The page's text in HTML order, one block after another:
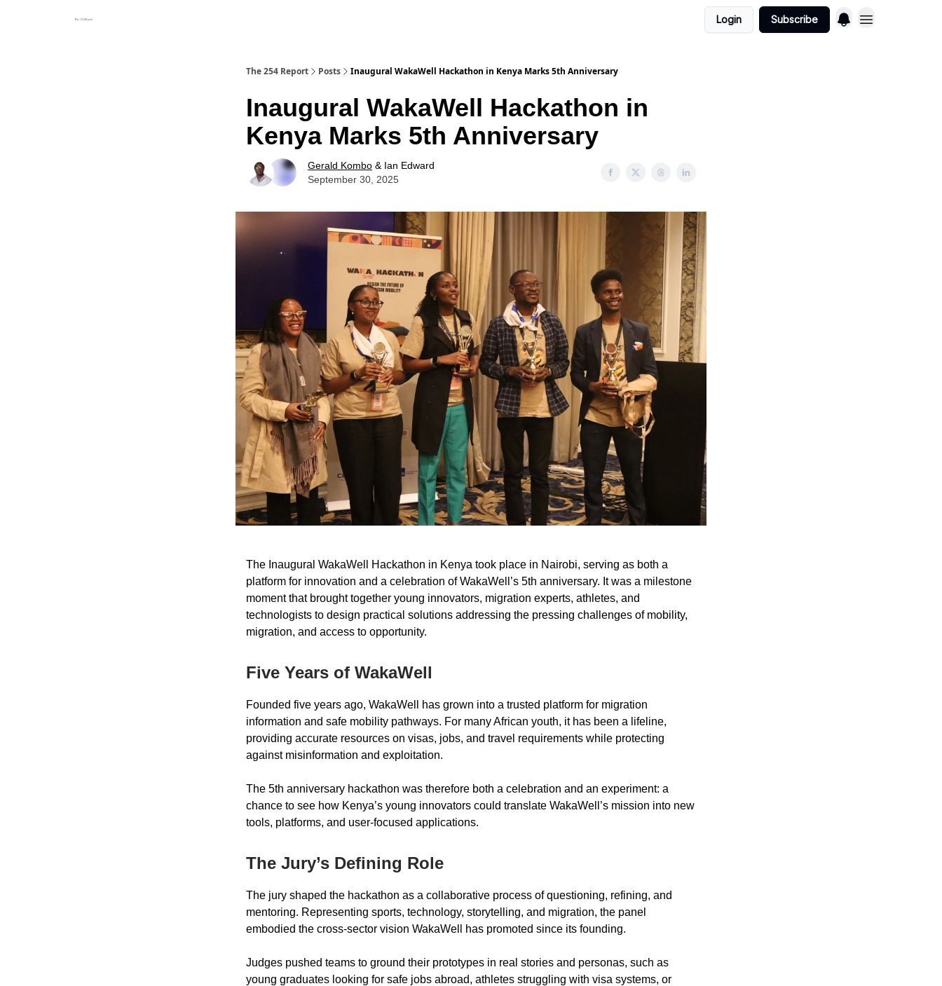
Login Subscribe
The 254 Report Posts Inaugural WakaWell Hackathon in Kenya Marks 5th Anniversary
Inaugural WakaWell Hackathon in
Kenya Marks 5th Anniversary
Gerald Kombo & Ian Edward
September 30, 2025
The Inaugural WakaWell Hackathon in Kenya took place in Nairobi, serving as both a
platform for innovation and a celebration of WakaWell’s 5th anniversary. It was a milestone
moment that brought together young innovators, migration experts, athletes, and
technologists to design practical solutions addressing the pressing challenges of mobility,
migration, and access to opportunity.
Five Years of WakaWell
Founded five years ago, WakaWell has grown into a trusted platform for migration
information and safe mobility pathways. For many African youth, it has been a lifeline,
providing accurate resources on visas, jobs, and travel requirements while protecting
against misinformation and exploitation.
The 5th anniversary hackathon was therefore both a celebration and an experiment: a
chance to see how Kenya’s young innovators could translate WakaWell’s mission into new
tools, platforms, and user-focused applications.
The Jury’s Defining Role
The jury shaped the hackathon as a collaborative process of questioning, refining, and
mentoring. Representing sports, technology, storytelling, and migration, the panel
embodied the cross-sector vision WakaWell has promoted since its founding.
Judges pushed teams to ground their prototypes in real stories and personas, such as
young graduates looking for safe jobs abroad, athletes struggling with visa systems, or